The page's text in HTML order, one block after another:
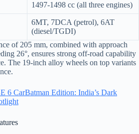
1497-1498 cc (all three engines)
6MT, 7DCA (petrol), 6AT
(diesel/TGDI)
of 205 mm, combined with approach
26°, ensures strong off-road capability
The 19-inch alloy wheels on top variants
6 CarBatman Edition: India’s Dark